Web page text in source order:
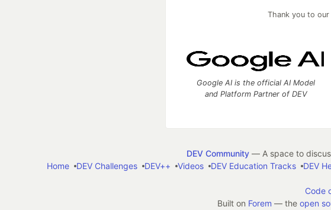
Thank you to
Google AI is the official AI Model
and Platform Partner of DEV
DEV Community— A space to
Home
DEV Challenges DEV++ Videos DEV Education Tracks DEV
Code
Built on Forem — the open